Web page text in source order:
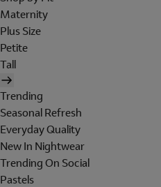
Maternity
Plus Size
Petite
Tall
Trending
Seasonal Refresh
Everyday Quality
New In Nightwear
Trending On Social
Pastels